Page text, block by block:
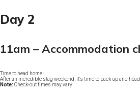
Day 2
11am – Accommodation
Time to head home!
After an incredible stag weekend, it's time to pack up and
Note: Check-out times may vary